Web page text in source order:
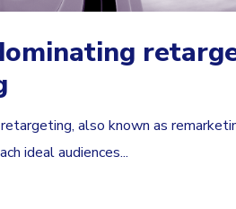
also known as
ideal audiences...